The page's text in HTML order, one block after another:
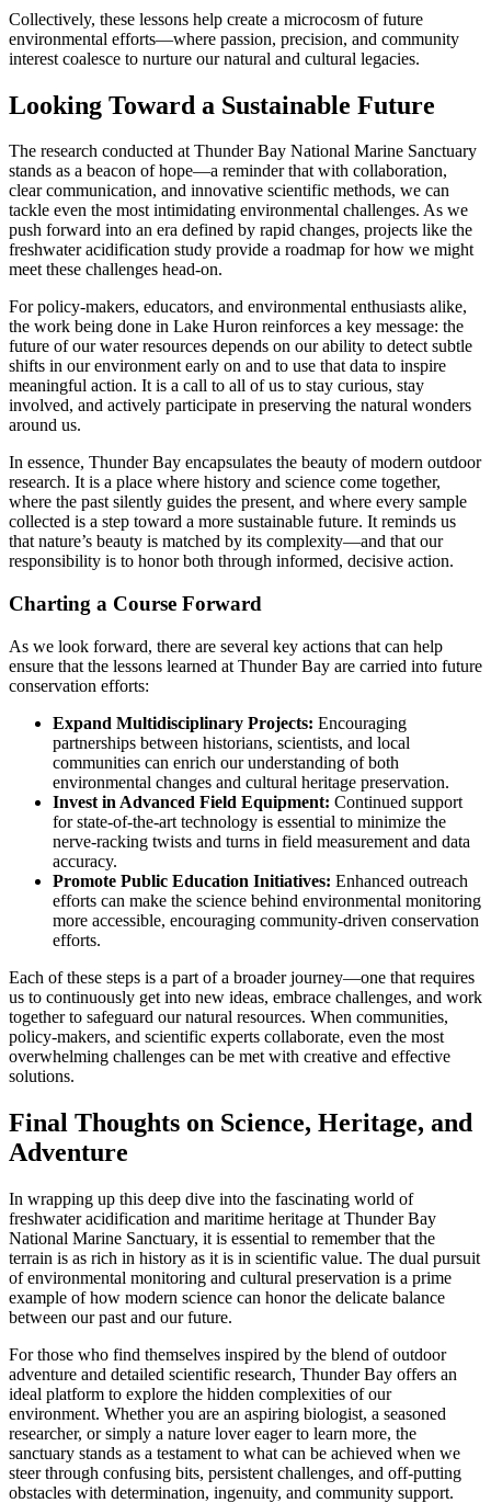
Collectively, these lessons help create a microcosm of future
environmental efforts—where passion, precision, and community
interest coalesce to nurture our natural and cultural legacies.
Looking Toward a Sustainable Future
The research conducted at Thunder Bay National Marine Sanctuary
stands as a beacon of hope—a reminder that with collaboration,
clear communication, and innovative scientific methods, we can
tackle even the most intimidating environmental challenges. As we
push forward into an era defined by rapid changes, projects like the
freshwater acidification study provide a roadmap for how we might
meet these challenges head-on.
For policy-makers, educators, and environmental enthusiasts alike,
the work being done in Lake Huron reinforces a key message: the
future of our water resources depends on our ability to detect subtle
shifts in our environment early on and to use that data to inspire
meaningful action. It is a call to all of us to stay curious, stay
involved, and actively participate in preserving the natural wonders
around us.
In essence, Thunder Bay encapsulates the beauty of modern outdoor
research. It is a place where history and science come together,
where the past silently guides the present, and where every sample
collected is a step toward a more sustainable future. It reminds us
that nature’s beauty is matched by its complexity—and that our
responsibility is to honor both through informed, decisive action.
Charting a Course Forward
As we look forward, there are several key actions that can help
ensure that the lessons learned at Thunder Bay are carried into future
conservation efforts:
Expand Multidisciplinary Projects: Encouraging
partnerships between historians, scientists, and local
communities can enrich our understanding of both
environmental changes and cultural heritage preservation.
Invest in Advanced Field Equipment: Continued support
for state-of-the-art technology is essential to minimize the
nerve-racking twists and turns in field measurement and data
accuracy.
Promote Public Education Initiatives: Enhanced outreach
efforts can make the science behind environmental monitoring
more accessible, encouraging community-driven conservation
efforts.
Each of these steps is a part of a broader journey—one that requires
us to continuously get into new ideas, embrace challenges, and work
together to safeguard our natural resources. When communities,
policy-makers, and scientific experts collaborate, even the most
overwhelming challenges can be met with creative and effective
solutions.
Final Thoughts on Science, Heritage, and
Adventure
In wrapping up this deep dive into the fascinating world of
freshwater acidification and maritime heritage at Thunder Bay
National Marine Sanctuary, it is essential to remember that the
terrain is as rich in history as it is in scientific value. The dual pursuit
of environmental monitoring and cultural preservation is a prime
example of how modern science can honor the delicate balance
between our past and our future.
For those who find themselves inspired by the blend of outdoor
adventure and detailed scientific research, Thunder Bay offers an
ideal platform to explore the hidden complexities of our
environment. Whether you are an aspiring biologist, a seasoned
researcher, or simply a nature lover eager to learn more, the
sanctuary stands as a testament to what can be achieved when we
steer through confusing bits, persistent challenges, and off-putting
obstacles with determination, ingenuity, and community support.